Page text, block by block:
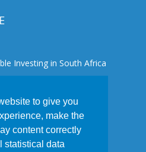
Investing in South Africa
to give you
make the
content correctly
statistical data